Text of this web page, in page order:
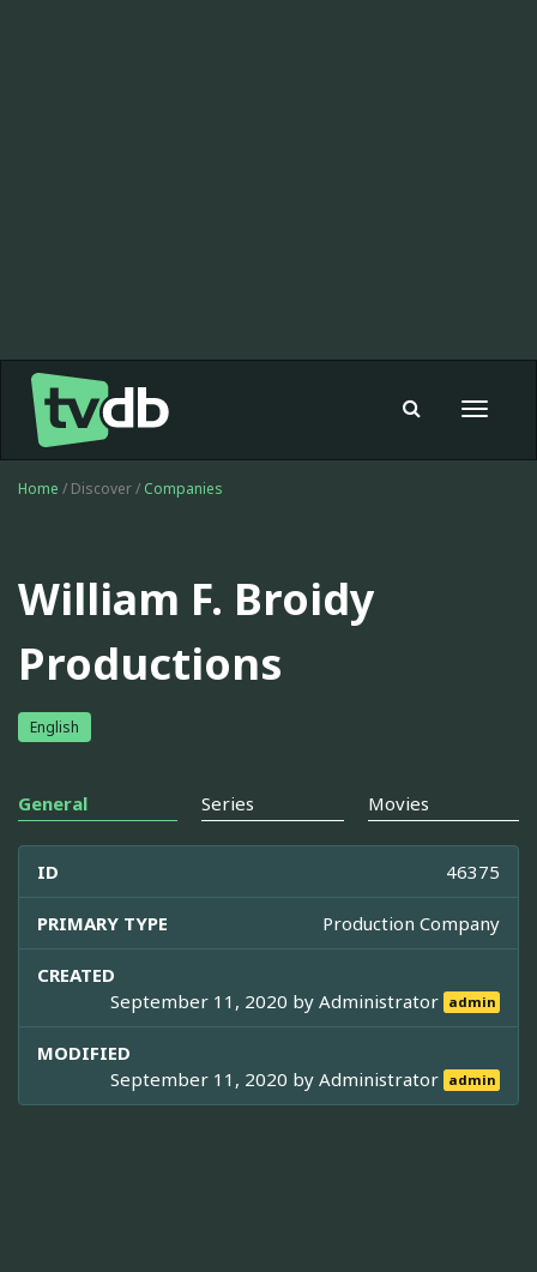
Toggle
Home / Discover / Companies
William F. Broidy
Productions
English
General Series Movies
ID 46375
PRIMARY TYPE Production Company
CREATED
September 11, 2020 byAdministrator admin
MODIFIED
September 11, 2020 byAdministrator admin